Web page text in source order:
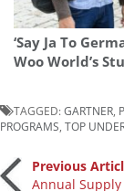
‘Say Ja To
Woo World’s
TAGGED:GARTNER,
PROGRAMS, TOP
PostPrevious
Annual Supply